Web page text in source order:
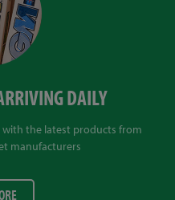
DAILY
the latest products from
manufacturers